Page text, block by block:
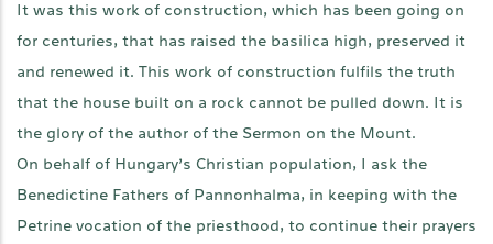
It was this work of construction, which has been going on
for centuries, that has raised the basilica high, preserved it
and renewed it. This work of construction fulfils the truth
that the house built on a rock cannot be pulled down. It is
the glory of the author of the Sermon on the Mount.
On behalf of Hungary’s Christian population, I ask the
Benedictine Fathers of Pannonhalma, in keeping with the
Petrine vocation of the priesthood, to continue their prayers